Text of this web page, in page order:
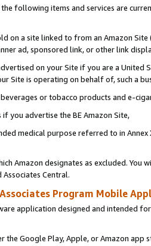
following items and services are
on a site linked to from an Amazon
ad, sponsored link, or other link
on your Site if you are a
Site is operating on behalf of, such a
or tobacco products and e-
you advertise the BE Amazon Site,
medical purpose referred to in
Amazon designates as excluded. You
Central.
Associates Program Mobile
application designed and intended
the Google Play, Apple, or Amazon app